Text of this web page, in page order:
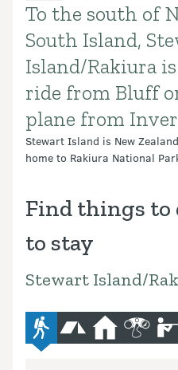
Introduction
To the south of
South Island,
Island/Rakiura
ride from Bluff
plane from
Stewart Island is New
home to Rakiura National
Find things to
to stay
Stewart Island/
advanced-tramping-track
camping
hut bird-